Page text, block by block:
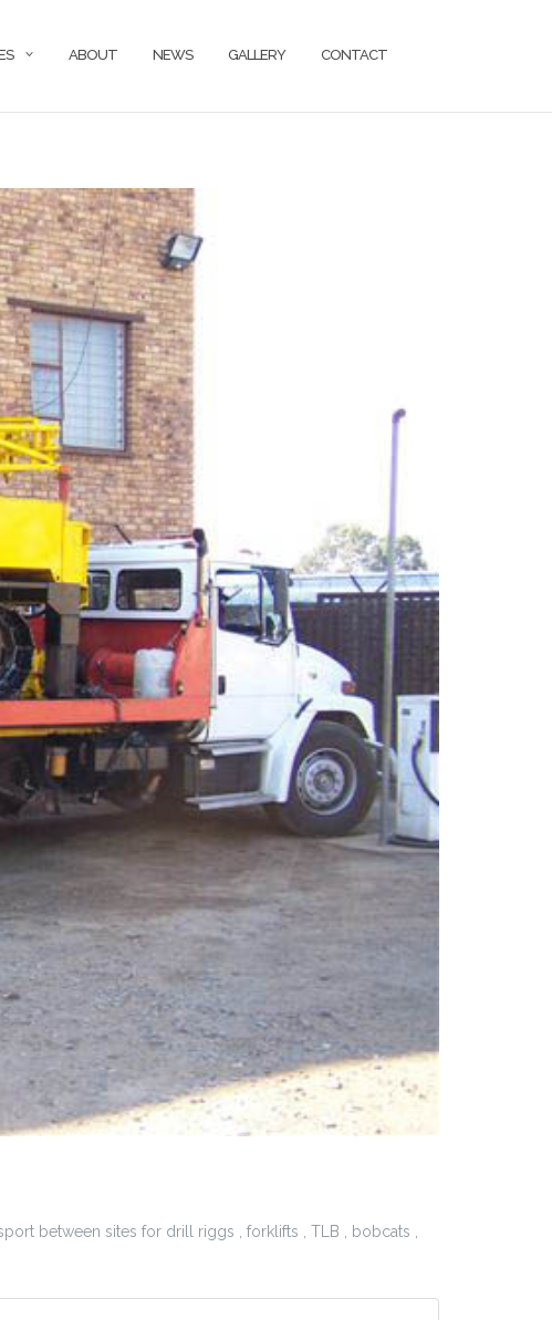
ABOUT NEWS GALLERY CONTACT
between sites for drill riggs , forklifts , TLB , bobcats ,